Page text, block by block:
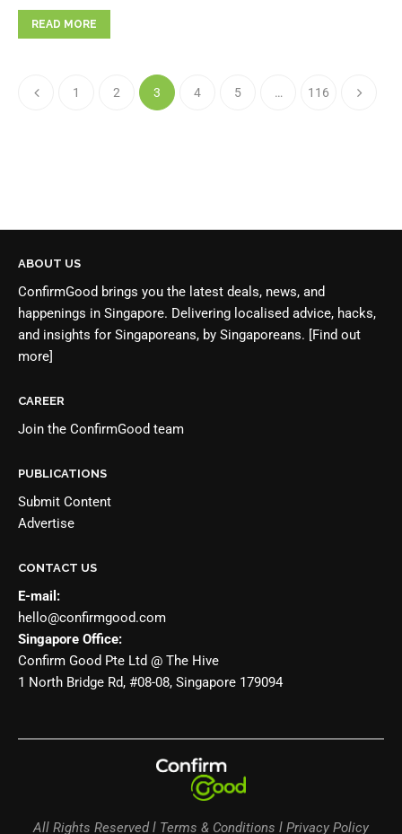
READ MORE
1 2 3 4 5 … 116
ABOUT US
ConfirmGood brings you the latest deals, news, and
happenings in Singapore. Delivering localised advice, hacks,
and insights for Singaporeans, by Singaporeans. [Find out
more]
CAREER
Join the ConfirmGood team
PUBLICATIONS
Submit Content
Advertise
CONTACT US
E-mail:
hello@confirmgood.com
Singapore Office:
Confirm Good Pte Ltd @ The Hive
1 North Bridge Rd, #08-08, Singapore 179094
All Rights Reserved l Terms & Conditions l Privacy Policy